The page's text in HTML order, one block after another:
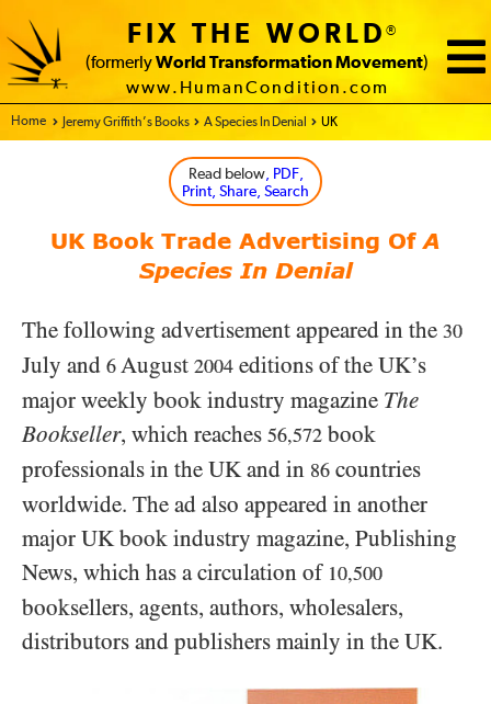
FIX THE WORLD®
(formerly World Transformation Movement)
www.HumanCondition.com
Home - FIX THE WORLD
Jeremy Griffith’s Books A Species In Denial UK
Read below, PDF,
Print, Share, Search
UK Book Trade Advertising Of A
Species In Denial
The following advertisement appeared in the 30
July and 6 August 2004 editions of the UK’s
major weekly book industry magazine The
Bookseller, which reaches 56,572 book
professionals in the UK and in 86 countries
worldwide. The ad also appeared in another
major UK book industry magazine, Publishing
News, which has a circulation of 10,500
booksellers, agents, authors, wholesalers,
distributors and publishers mainly in the UK.